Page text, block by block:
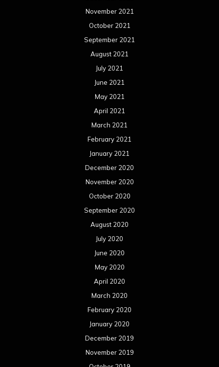
November 2021
October 2021
September 2021
August 2021
July 2021
June 2021
May 2021
April 2021
March 2021
February 2021
January 2021
December 2020
November 2020
October 2020
September 2020
August 2020
July 2020
June 2020
May 2020
April 2020
March 2020
February 2020
January 2020
December 2019
November 2019